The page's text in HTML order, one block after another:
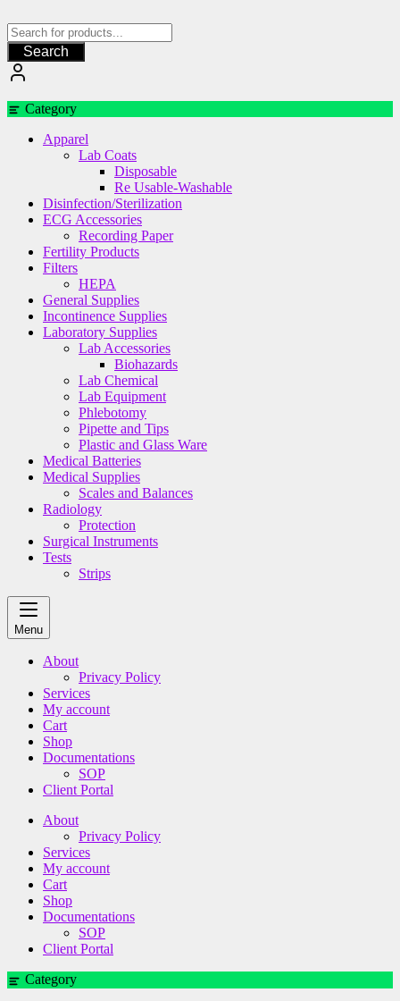
to
content
Search
Category
Apparel
Lab Coats
Disposable
Re Usable-Washable
Disinfection/Sterilization
ECG Accessories
Recording Paper
Fertility Products
Filters
HEPA
General Supplies
Incontinence Supplies
Laboratory Supplies
Lab Accessories
Biohazards
Lab Chemical
Lab Equipment
Phlebotomy
Pipette and Tips
Plastic and Glass Ware
Medical Batteries
Medical Supplies
Scales and Balances
Radiology
Protection
Surgical Instruments
Tests
Strips
Menu
About
Privacy Policy
Services
My account
Cart
Shop
Documentations
SOP
Client Portal
About
Privacy Policy
Services
My account
Cart
Shop
Documentations
SOP
Client Portal
Category